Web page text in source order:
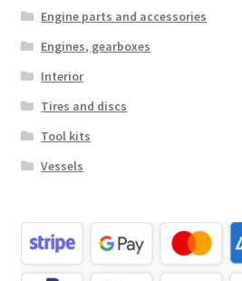
Engine parts and accessories
Engines, gearboxes
Interior
Tires and discs
Tool kits
Vessels